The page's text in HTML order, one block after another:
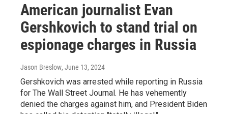
American journalist Evan
Gershkovich to stand trial on
espionage charges in Russia
Jason Breslow, June 13, 2024
Gershkovich was arrested while reporting in Russia
for The Wall Street Journal. He has vehemently
denied the charges against him, and President Biden